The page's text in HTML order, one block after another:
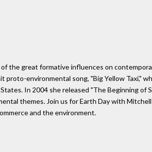
the great formative influences on
environmental song, "Big Yellow Taxi,"
In 2004 she released "The Beginning of
themes. Join us for Earth Day with
and the environment.